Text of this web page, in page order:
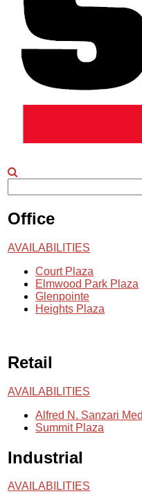
Office
AVAILABILITIES
Court Plaza
Elmwood Park Plaza
Glenpointe
Heights Plaza
Retail
AVAILABILITIES
Alfred N. Sanzari
Summit Plaza
Industrial
AVAILABILITIES